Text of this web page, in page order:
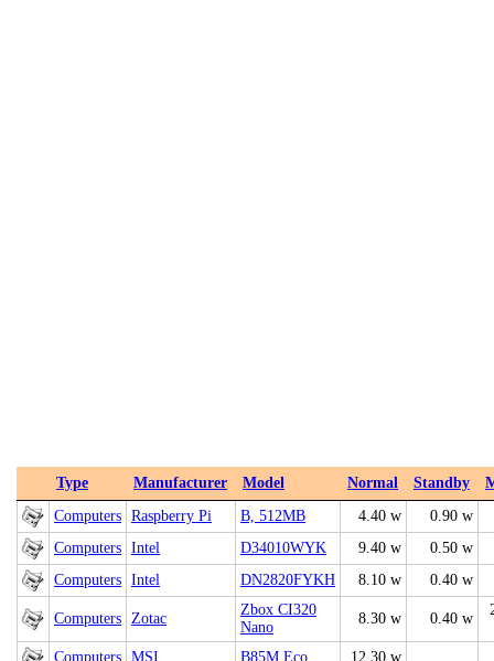
Type Manufacturer Model Normal Standby
Computers Raspberry Pi B, 512MB 4.40 w
0.90 w
Computers Intel D34010WYK 9.40 w
0.50 w
Computers Intel DN2820FYKH 8.10 w 0.40 w
Computers Zotac
Zbox CI320
Nano
8.30 w 0.40 w
Computers MSI B85M Eco
12.30 w